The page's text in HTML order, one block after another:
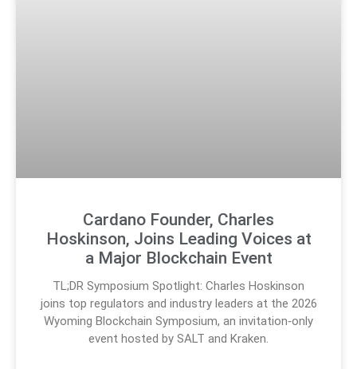
Cardano Founder, Charles
Hoskinson, Joins Leading Voices at
a Major Blockchain Event
TL;DR Symposium Spotlight: Charles Hoskinson
joins top regulators and industry leaders at the 2026
Wyoming Blockchain Symposium, an invitation‑only
event hosted by SALT and Kraken.